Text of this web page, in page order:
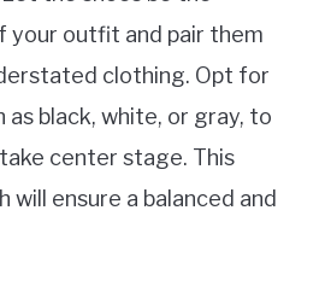
outfit and pair them
clothing. Opt for
as black, white, or gray, to
center stage. This
will ensure a balanced and